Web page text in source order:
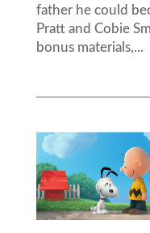
father he could
Pratt and Cobie
bonus materials,...